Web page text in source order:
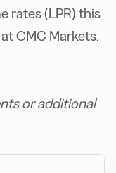
rates (LPR) this
CMC Markets.
or additional